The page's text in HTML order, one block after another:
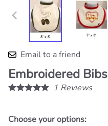
Email to a friend
Embroidered Bibs
1 Reviews
Choose your options: